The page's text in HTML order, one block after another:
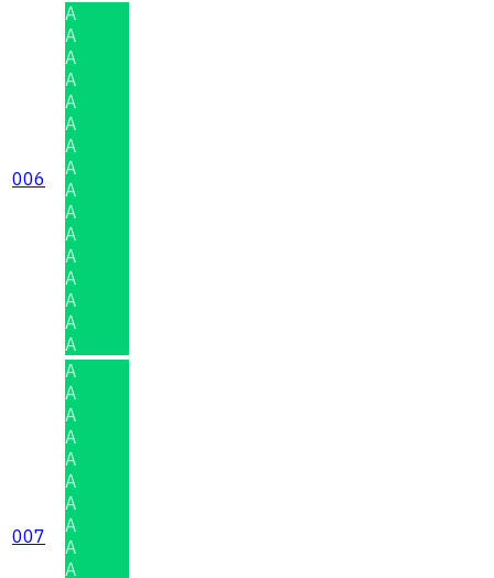
006
A
A
A
A
A
A
A
A
A
A
A
A
A
A
A
A
007
A
A
A
A
A
A
A
A
A
A